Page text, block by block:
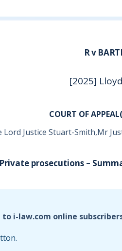
R v
[2025]
COURT OF
Lord Justice Stuart-Smith,Mr
prosecutions –
i-law.com online